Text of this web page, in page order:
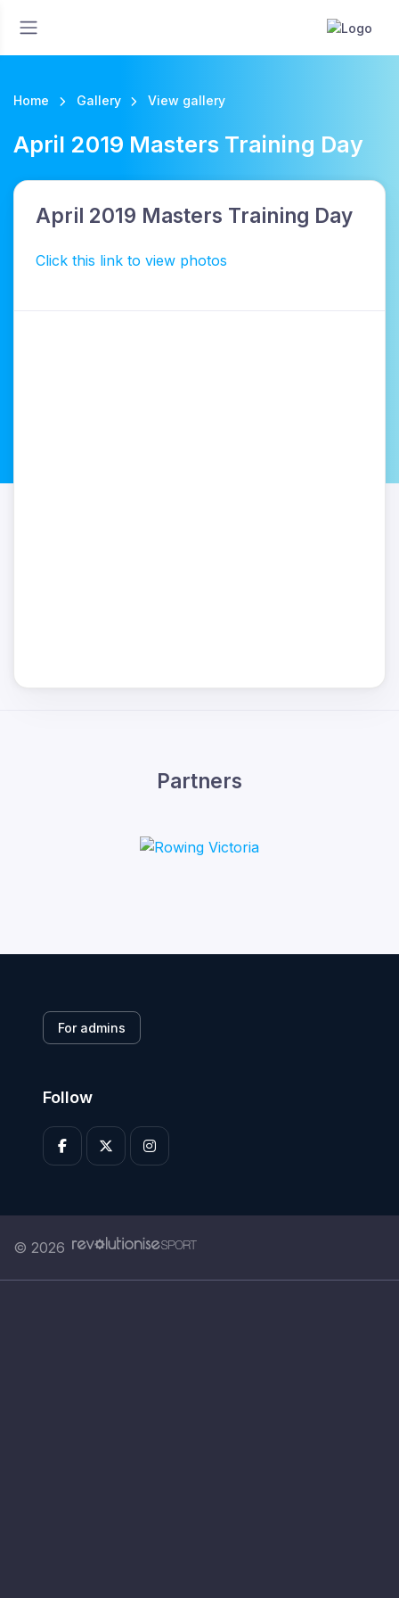
Home Gallery View gallery
April 2019 Masters Training Day
April 2019 Masters Training Day
Click this link to view photos
Partners
For admins
Follow
© 2026